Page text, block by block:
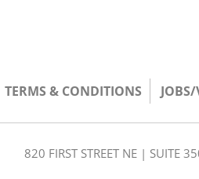
TERMS & CONDITIONS
820 FIRST STREET NE |